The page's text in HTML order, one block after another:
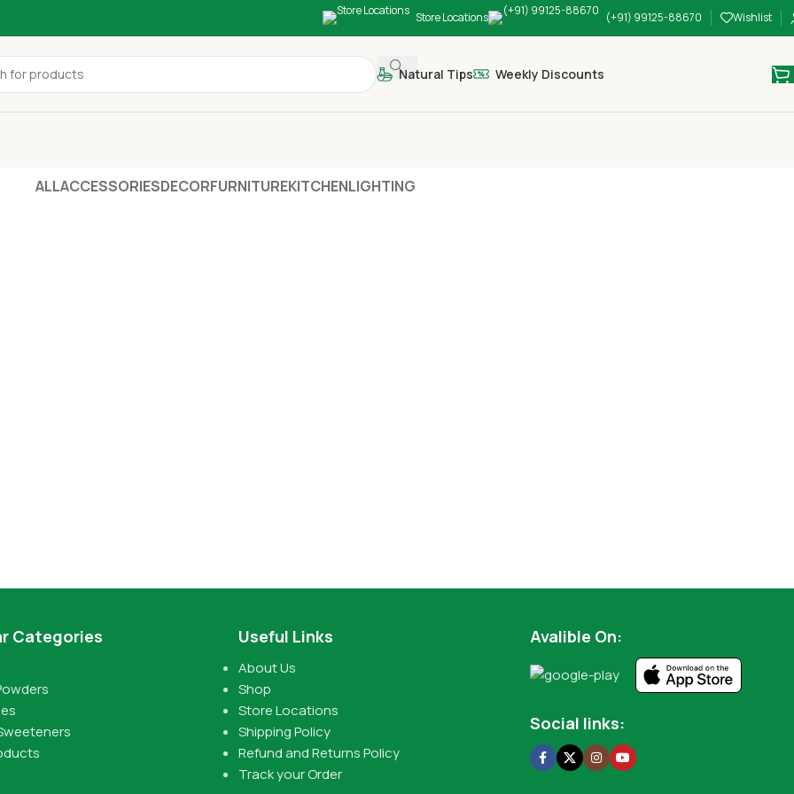
Store Locations (+91) 99125-88670 Wishlist
Natural Tips Weekly Discounts
ALLACCESSORIESDECORFURNITUREKITCHENLIGHTING
Categories Useful Links
About Us
Shop
Store Locations
Shipping Policy
Refund and Returns Policy
Track your Order
Avalible On:
Social links: